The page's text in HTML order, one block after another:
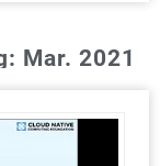
Mar. 2021